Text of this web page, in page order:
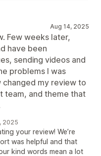
Aug 14, 2025
Few weeks later,
have been
sending videos and
problems I was
changed my review to
team, and theme that
2025
your review! We’re
was helpful and that
kind words mean a lot